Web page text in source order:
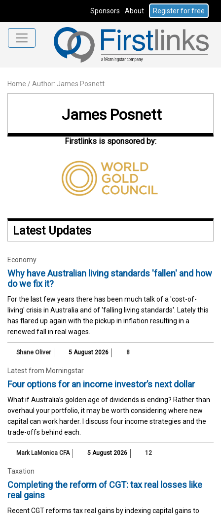
Sponsors About Register for free
Home / Author: James Posnett
James Posnett
Firstlinks is sponsored by:
Latest Updates
Economy
Why have Australian living standards 'fallen' and how
do we fix it?
For the last few years there has been much talk of a 'cost-of-
living' crisis in Australia and of 'falling living standards'. Lately this
has flared up again with the pickup in inflation resulting in a
renewed fall in real wages.
Shane Oliver 5 August 2026 8
Latest from Morningstar
Four options for an income investor’s next dollar
What if Australia’s golden age of dividends is ending? Rather than
overhaul your portfolio, it may be worth considering where new
capital can work harder. I discuss four income strategies and the
trade-offs behind each.
Mark LaMonica CFA 5 August 2026 12
Taxation
Completing the reform of CGT: tax real losses like
real gains
Recent CGT reforms tax real gains by indexing capital gains to